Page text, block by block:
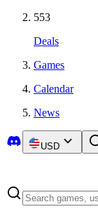
553
Deals
Games
Calendar
News
USD